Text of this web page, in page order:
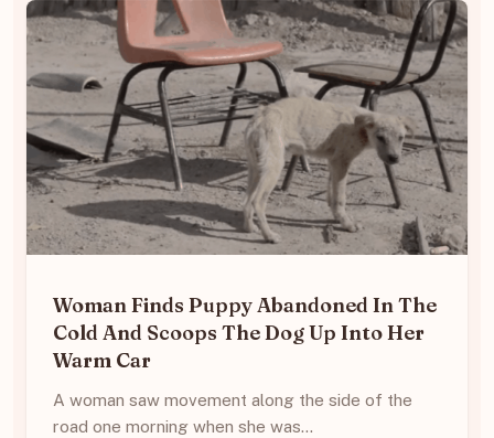
Woman Finds Puppy Abandoned In The
Cold And Scoops The Dog Up Into Her
Warm Car
A woman saw movement along the side of the
road one morning when she was…